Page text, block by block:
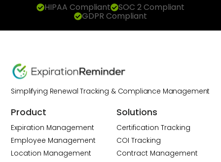
HIPAA Compliant SOC 2 Compliant
GDPR Compliant
Simplifying Renewal Tracking & Compliance Management
Product
Expiration Management
Employee Management
Location Management
Solutions
Certification Tracking
COI Tracking
Contract Management